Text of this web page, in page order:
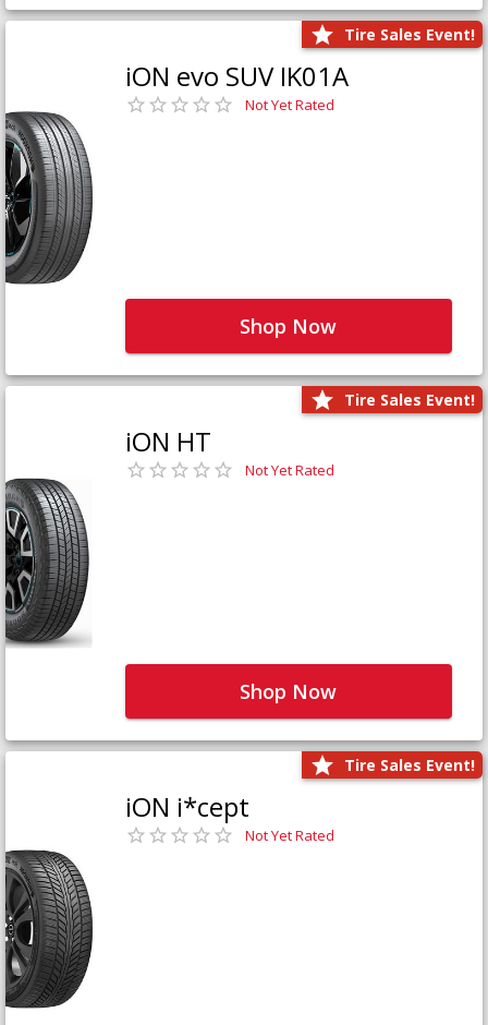
Tire Sales Event!
iON evo SUV IK01A
Not Yet Rated
Shop Now
Tire Sales Event!
iON HT
Not Yet Rated
Shop Now
Tire Sales Event!
iON i*cept
Not Yet Rated